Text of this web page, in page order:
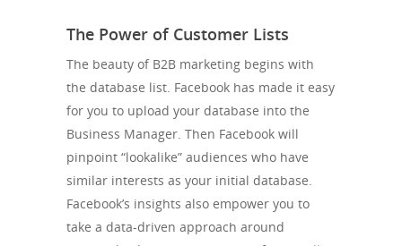
The Power of Customer Lists
The beauty of B2B marketing begins with
the database list. Facebook has made it easy
for you to upload your database into the
Business Manager. Then Facebook will
pinpoint “lookalike” audiences who have
similar interests as your initial database.
Facebook’s insights also empower you to
take a data-driven approach around